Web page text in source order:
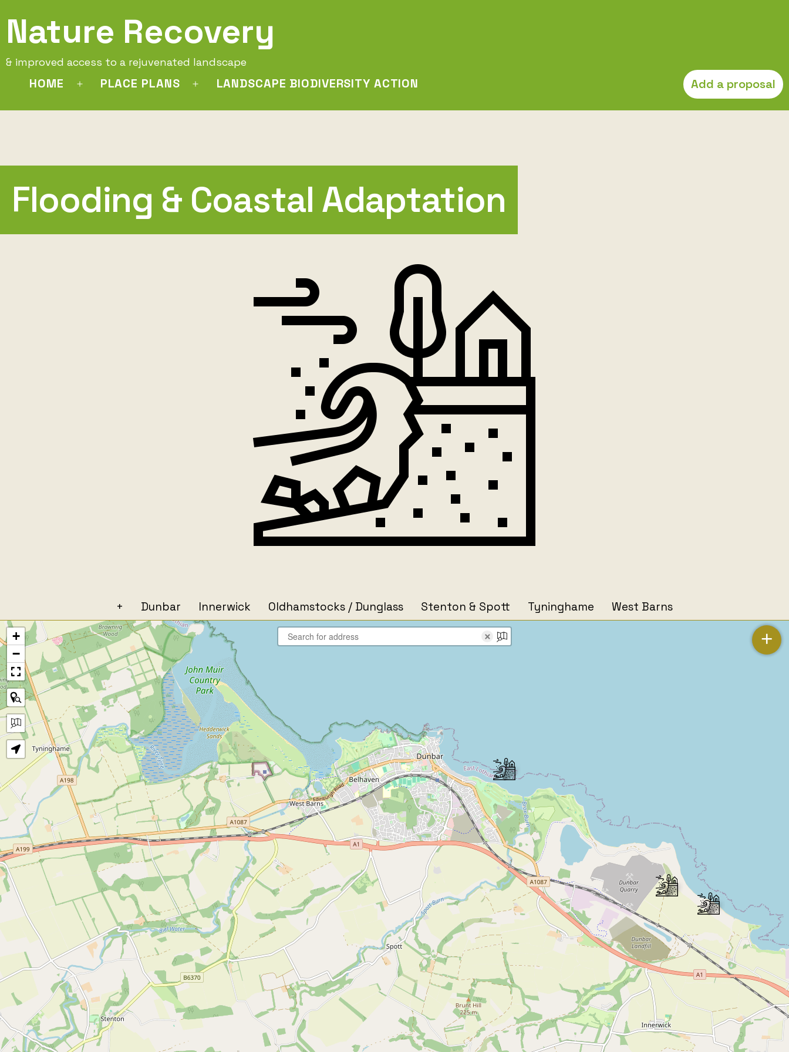
Nature Recovery
& improved access to a rejuvenated landscape
HOME
Open
menu
PLACE PLANS
Open
menu
LANDSCAPE BIODIVERSITY ACTION Add a proposal
Flooding & Coastal Adaptation
+ Dunbar Innerwick Oldhamstocks / Dunglass Stenton & Spott Tyninghame
West Barns
+
−
× +